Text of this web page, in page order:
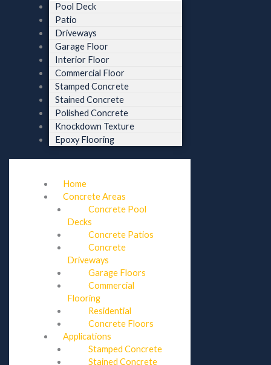
Pool Deck
Patio
Driveways
Garage Floor
Interior Floor
Commercial Floor
Stamped Concrete
Stained Concrete
Polished Concrete
Knockdown Texture
Epoxy Flooring
Home
Concrete Areas
Concrete Pool
Decks
Concrete Patios
Concrete
Driveways
Garage Floors
Commercial
Flooring
Residential
Concrete Floors
Applications
Stamped Concrete
Stained Concrete